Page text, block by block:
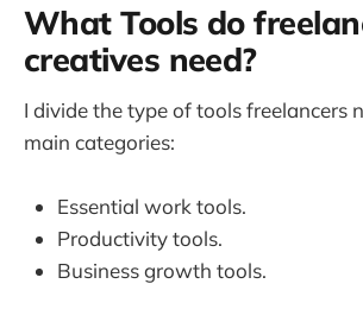
What Tools do
creatives need?
I divide the type of tools freelancers
main categories:
Essential work tools.
Productivity tools.
Business growth tools.